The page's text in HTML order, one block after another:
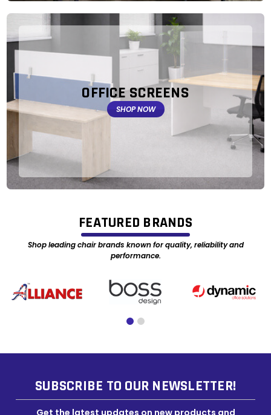
OFFICE SCREENS
SHOP NOW
FEATURED BRANDS
Shop leading chair brands known for quality, reliability and
performance.
SUBSCRIBE TO OUR NEWSLETTER!